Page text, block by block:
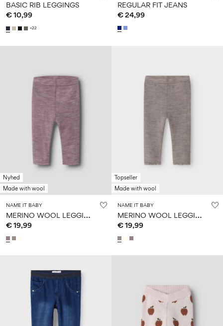
BASIC RIB LEGGINGS
€ 10,99
+22
REGULAR FIT JEANS
€ 24,99
Nyhed
Made with wool
NAME IT BABY
M
ERINO WOOL LEGGINGS
€ 19,99
Topseller
Made with wool
NAME IT BABY
M
ERINO WOOL LEGGINGS
€ 19,99